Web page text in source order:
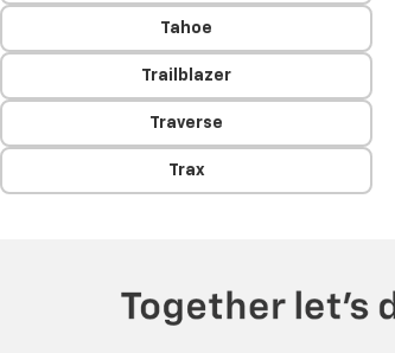
Tahoe
Trailblazer
Traverse
Trax